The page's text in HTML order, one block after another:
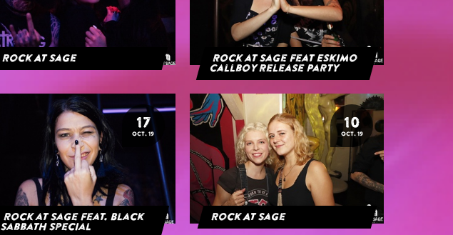
Rock At Sage
Rock at Sage feat Eskimo
Callboy Release Party
17
OCT. 19
Rock at Sage feat. Black
Sabbath Special
10
OCT. 19
Rock At Sage